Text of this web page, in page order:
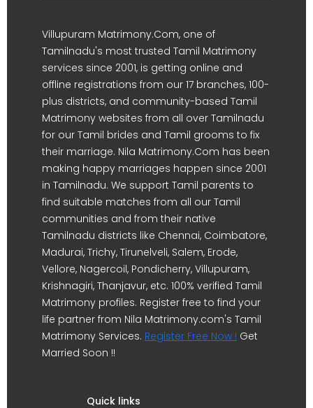
Villupuram Matrimony.Com, one of
Tamilnadu's most trusted Tamil Matrimony
services since 2001, is getting online and
offline registrations from our 17 branches, 100-
plus districts, and community-based Tamil
Matrimony websites from all over Tamilnadu
for our Tamil brides and Tamil grooms to fix
their marriage. Nila Matrimony.Com has been
making happy marriages happen since 2001
in Tamilnadu. We support Tamil parents to
find suitable matches from all our Tamil
communities and from their native
Tamilnadu districts like Chennai, Coimbatore,
Madurai, Trichy, Tirunelveli, Salem, Erode,
Vellore, Nagercoil, Pondicherry, Villupuram,
Krishnagiri, Thanjavur, etc. 100% verified Tamil
Matrimony profiles. Register free to find your
life partner from Nila Matrimony.com's Tamil
Matrimony Services. Register Free Now ! Get
Married Soon !!
Quick links